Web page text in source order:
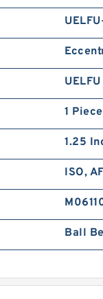
UELFU
1
1.25
ISO,
Ball